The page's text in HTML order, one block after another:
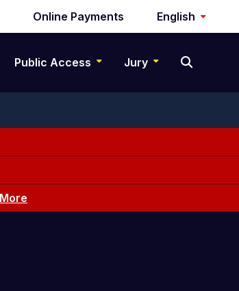
Online Payments English
Public Access Jury